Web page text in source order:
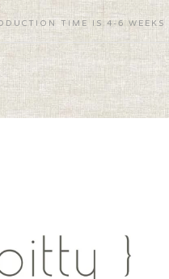
TIME IS 4-6 WEEKS